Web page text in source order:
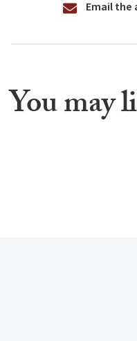
Email the
You may